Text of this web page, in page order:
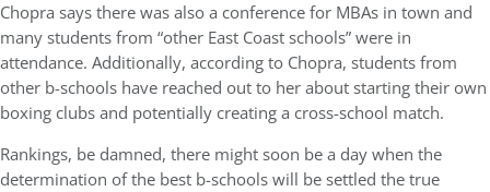
Chopra says there was also a conference for MBAs in town and
many students from “other East Coast schools” were in
attendance. Additionally, according to Chopra, students from
other b-schools have reached out to her about starting their own
boxing clubs and potentially creating a cross-school match.
Rankings, be damned, there might soon be a day when the
determination of the best b-schools will be settled the true